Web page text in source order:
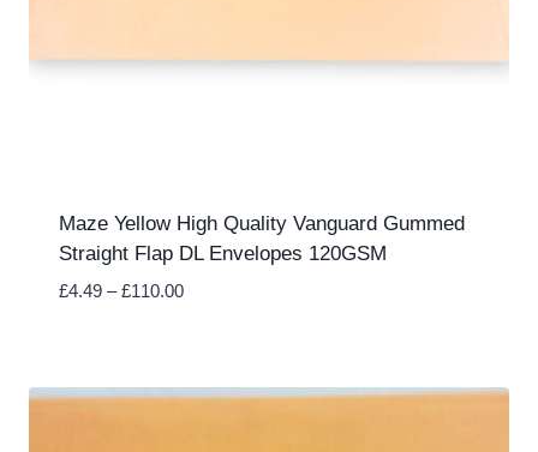
Maze Yellow High Quality Vanguard Gummed
Straight Flap DL Envelopes 120GSM
£4.49 – £110.00Price
£110.00